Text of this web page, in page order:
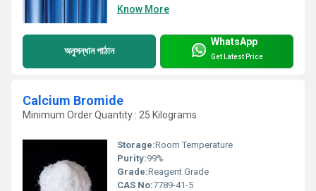
Know More
অনুসন্ধান পাঠান
WhatsApp
Get Latest Price
Calcium Bromide
Minimum Order Quantity : 25 Kilograms
Storage:Room Temperature
Purity:99%
Grade:Reagent Grade
CAS No:7789-41-5